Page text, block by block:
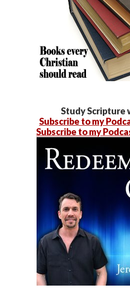
Study Scripture
Subscribe to my
Subscribe to my